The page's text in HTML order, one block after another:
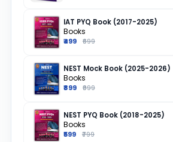
IAT PYQ Book (2017-2025)
Books
₹499 ₹699
NEST Mock Book (2025-2026)
Books
₹899 ₹999
NEST PYQ Book (2018-2025)
Books
₹599 ₹799